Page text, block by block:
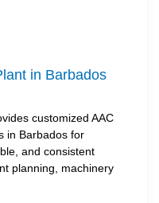
in Barbados
customized AAC
in Barbados for
and consistent
planning, machinery